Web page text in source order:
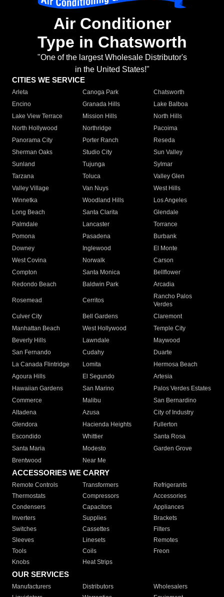
Air Conditioner
Type in Chatsworth
"One of the largest Wholesale Distributor's
in the United States!"
CITIES WE SERVICE
Arleta Canoga Park
Chatsworth
Encino
Granada Hills
Lake Balboa
Lake View Terrace
Mission Hills
North Hills
North Hollywood
Northridge
Pacoima
Panorama City
Porter Ranch
Reseda
Sherman Oaks
Studio City
Sun Valley
Sunland
Tujunga
Sylmar
Tarzana
Toluca
Valley Glen
Valley Village
Van Nuys
West Hills
Winnetka
Woodland Hills
Los Angeles
Long Beach
Santa Clarita
Glendale
Palmdale
Lancaster
Torrance
Pomona
Pasadena
Burbank
Downey
Inglewood
El Monte
West Covina
Norwalk
Carson
Compton
Santa Monica
Bellflower
Redondo Beach
Baldwin Park Arcadia
Rosemead Cerritos
Rancho Palos
Verdes
Culver City
Bell Gardens
Claremont
Manhattan Beach
West Hollywood
Temple City
Beverly Hills
Lawndale
Maywood
San Fernando
Cudahy
Duarte
La Canada Flintridge
Lomita
Hermosa Beach
Agoura Hills
El Segundo
Artesia
Hawaiian Gardens
San Marino
Palos Verdes Estates
Commerce
Malibu
San Bernardino
Altadena
Azusa
City of Industry
Glendora
Hacienda Heights
Fullerton
Escondido
Whittier
Santa Rosa
Santa Maria
Modesto
Garden Grove
Brentwood
Near Me
ACCESSORIES WE CARRY
Remote Controls Transformers
Refrigerants
Thermostats
Compressors
Accessories
Condensers
Capacitors
Appliances
Inverters
Supplies
Brackets
Switches
Cassettes
Filters
Sleeves
Linesets
Remotes
Tools
Coils
Freon
Knobs
Heat Strips
OUR SERVICES
Manufacturers Distributors
Wholesalers